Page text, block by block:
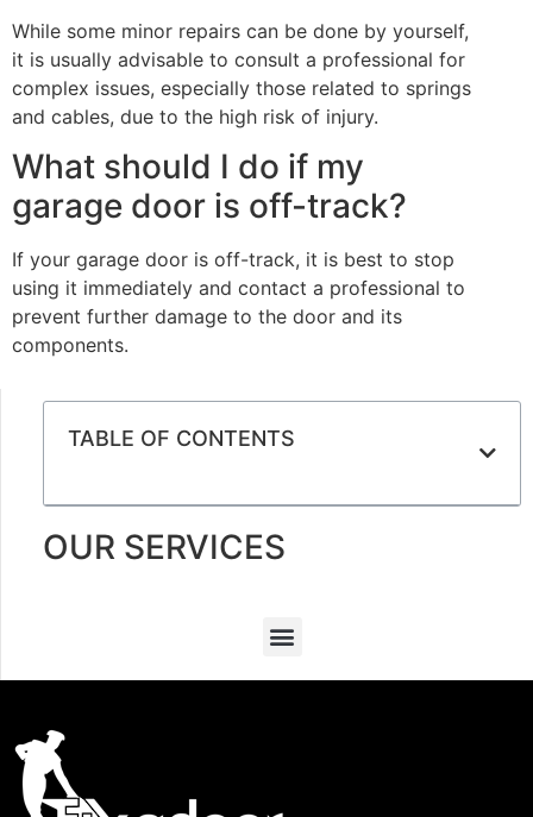
While some minor repairs can be done by yourself,
it is usually advisable to consult a professional for
complex issues, especially those related to springs
and cables, due to the high risk of injury.
What should I do if my
garage door is off-track?
If your garage door is off-track, it is best to stop
using it immediately and contact a professional to
prevent further damage to the door and its
components.
TABLE OF CONTENTS
OUR SERVICES